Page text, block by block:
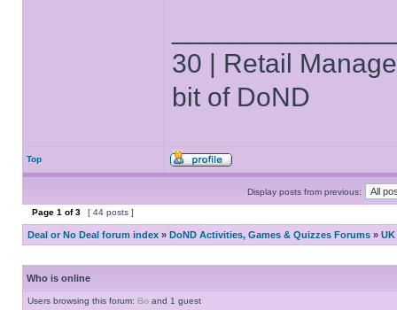
30 | Retail
bit of DoND
Top
Display posts from previous:
Page 1 of3 [ 44 posts ]
Deal or No Deal forum index » DoND Activities, Games & Quizzes Forums »
Who is online
Users browsing this forum: Bo and 1 guest